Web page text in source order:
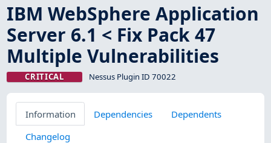
IBM WebSphere Application
Server 6.1 < Fix Pack 47
Multiple Vulnerabilities
CRITICAL Nessus Plugin ID 70022
Information Dependencies
Dependents
Changelog